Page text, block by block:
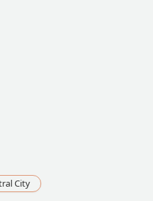
City